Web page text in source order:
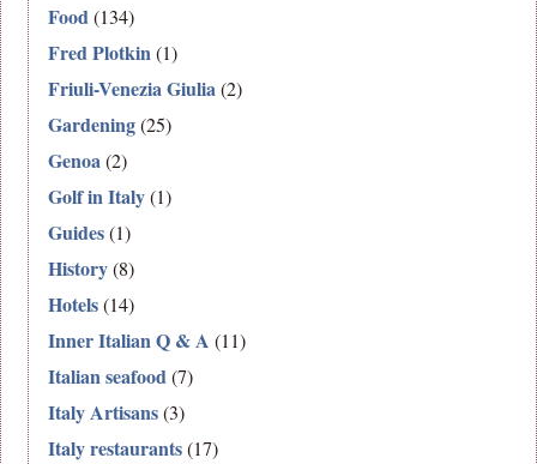
Food(134)
Fred Plotkin(1)
Friuli-Venezia Giulia(2)
Gardening(25)
Genoa(2)
Golf in Italy(1)
Guides(1)
History(8)
Hotels(14)
Inner Italian Q & A (11)
Italian seafood(7)
Italy Artisans(3)
Italy restaurants(17)